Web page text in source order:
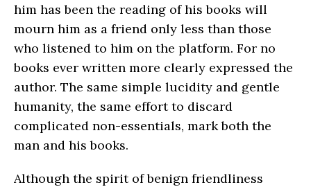
him has been the reading of his books will
mourn him as a friend only less than those
who listened to him on the platform. For no
books ever written more clearly expressed the
author. The same simple lucidity and gentle
humanity, the same effort to discard
complicated non-essentials, mark both the
man and his books.
Although the spirit of benign friendliness